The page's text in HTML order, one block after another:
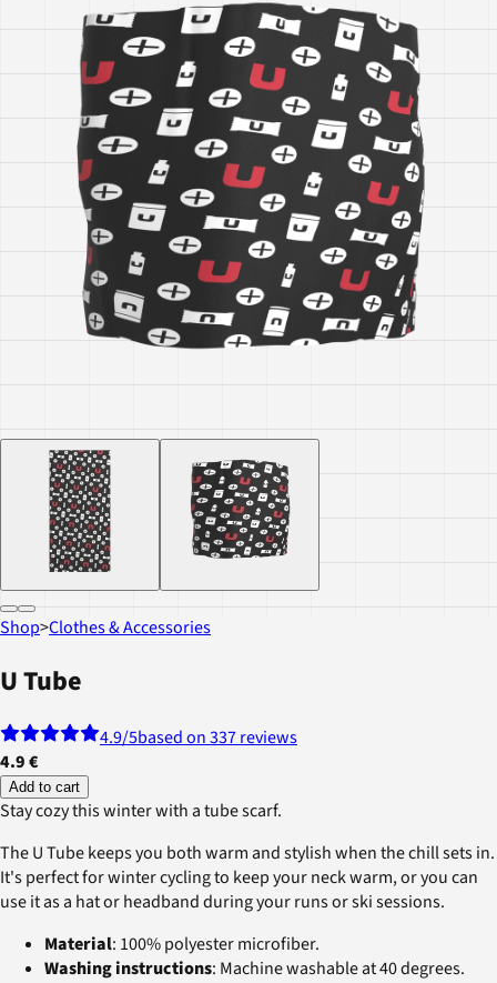
Shop>Clothes & Accessories
U Tube
4.9/5based on 337 reviews
4.9 €
Add to cart
Stay cozy this winter with a tube scarf.
The U Tube keeps you both warm and stylish when the chill sets in.
It's perfect for winter cycling to keep your neck warm, or you can
use it as a hat or headband during your runs or ski sessions.
Material: 100% polyester microfiber.
Washing instructions: Machine washable at 40 degrees.